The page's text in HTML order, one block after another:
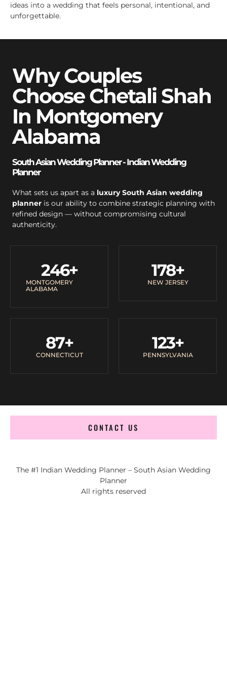
ideas into a wedding that feels personal, intentional, and
unforgettable.
Why Couples
Choose Chetali Shah
In Montgomery
Alabama
South Asian Wedding Planner - Indian Wedding
Planner
What sets us apart as a luxury South Asian wedding
planner is our ability to combine strategic planning with
refined design — without compromising cultural
authenticity.
MONTGOMERY
ALABAMA
246+
NEW JERSEY
178+
CONNECTICUT
87+
PENNSYLVANIA
123+
CONTACT US
The #1 Indian Wedding Planner – South Asian Wedding
Planner
All rights reserved